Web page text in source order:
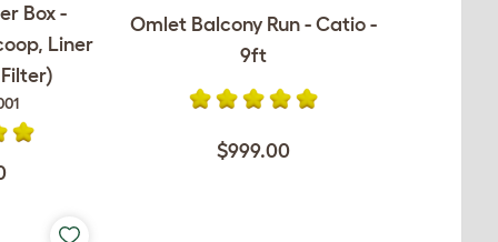
Box -
Liner
Omlet Balcony Run - Catio -
9ft
$999.00